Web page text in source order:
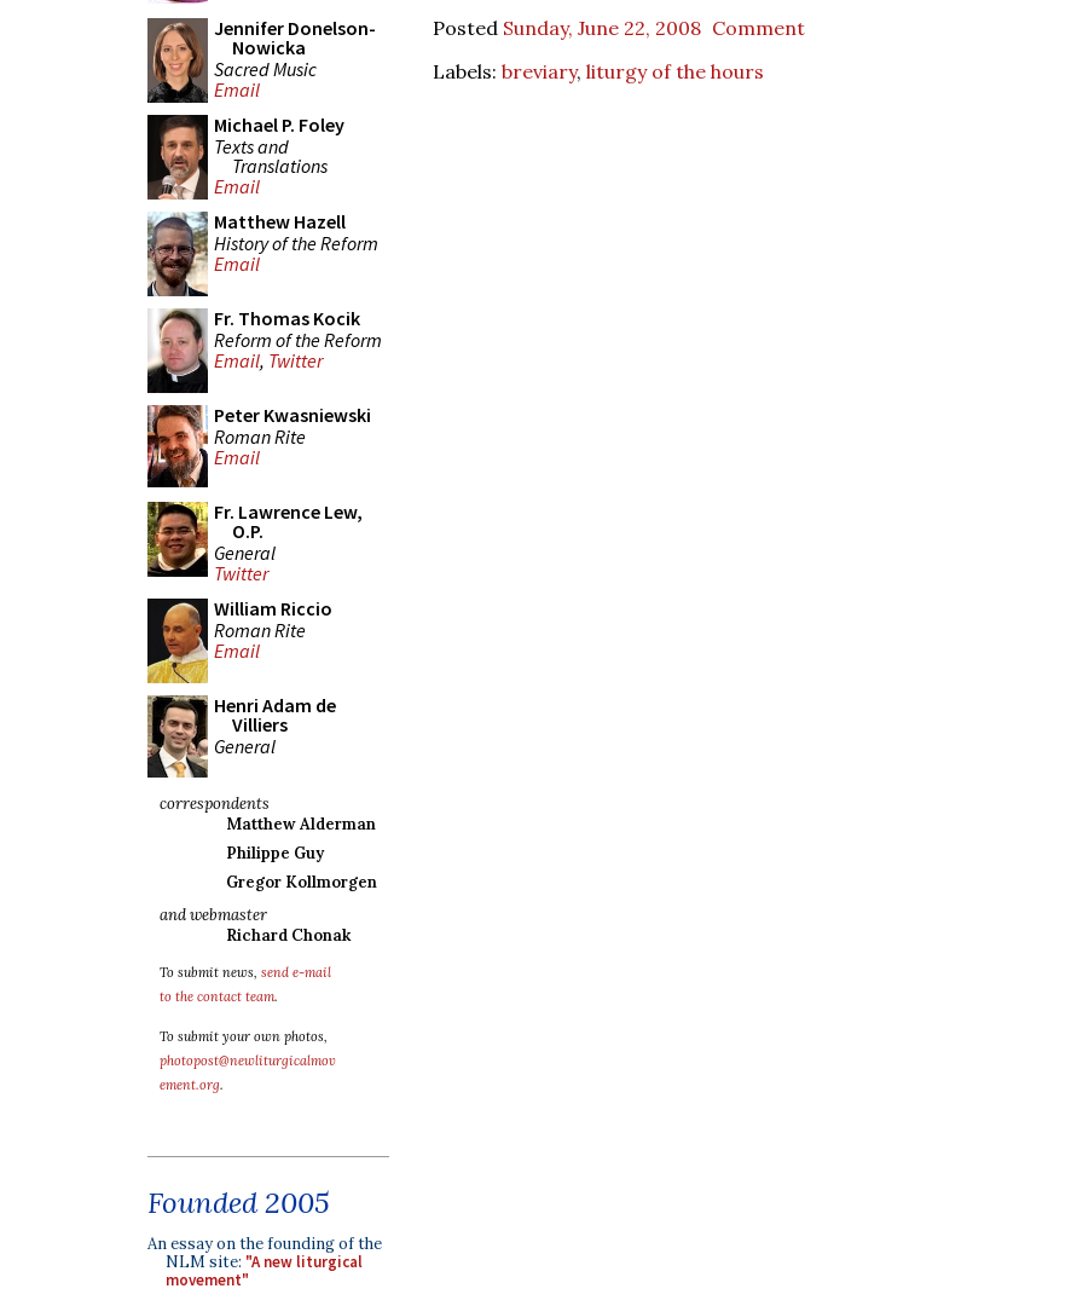
Jennifer Donelson-
Nowicka
Sacred Music
Email
Michael P. Foley
Texts and
Translations
Email
Matthew Hazell
History of the Reform
Email
Fr. Thomas Kocik
Reform of the Reform
Email, Twitter
Peter Kwasniewski
Roman Rite
Email
Fr. Lawrence Lew,
O.P.
General
Twitter
William Riccio
Roman Rite
Email
Henri Adam de
Villiers
General
correspondents
Matthew Alderman
Philippe Guy
Gregor Kollmorgen
and webmaster
Richard Chonak
To submit news, send e-mail
to the contact team.
To submit your own photos,
photopost@newliturgicalmov
ement.org.
Founded 2005
An essay on the founding of the
NLM site: "A new liturgical
movement"
Posted Sunday, June 22, 2008 Comment
Labels: breviary, liturgy of the hours